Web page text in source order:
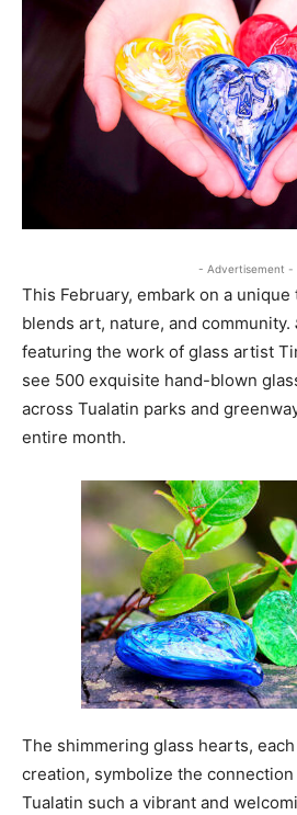
- Advertisement -
This February, embark on a
blends art, nature, and community.
featuring the work of glass artist
see 500 exquisite hand-blown
across Tualatin parks and
entire month.
The shimmering glass hearts,
creation, symbolize the connection
Tualatin such a vibrant and